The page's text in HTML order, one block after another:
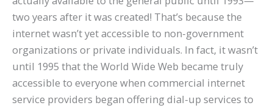
two years after it was created! That’s because the
internet wasn’t yet accessible to non-government
organizations or private individuals. In fact, it wasn’t
until 1995 that the World Wide Web became truly
accessible to everyone when commercial internet
service providers began offering dial-up services to